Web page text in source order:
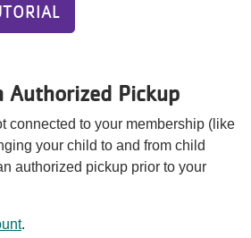
Authorized Pickup
connected to your membership (like
your child to and from child
authorized pickup prior to your
.